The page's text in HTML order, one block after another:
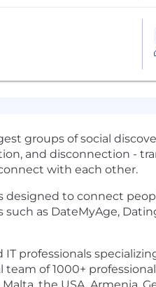
groups of social
and disconnection -
with each other.
to connect
as DateMyAge,
professionals
of 1000+